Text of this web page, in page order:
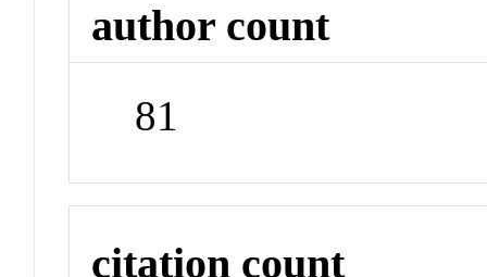
author count
81
citation count